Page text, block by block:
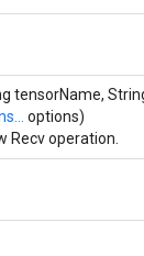
tensorName,
options)
Recv operation.